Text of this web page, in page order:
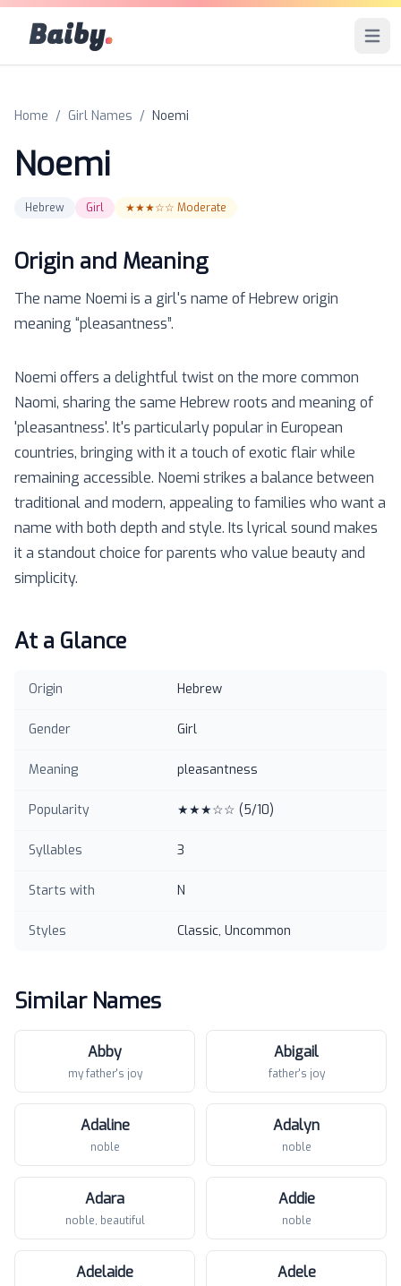
Baiby. Open
Home / Girl Names / Noemi
Noemi
Hebrew Girl ★★★☆☆ Moderate
Origin and Meaning
The name Noemi is a girl's name ofHebreworigin
meaning “pleasantness”.
Noemi offers a delightful twist on the more common
Naomi, sharing the same Hebrew roots and meaning of
'pleasantness'. It's particularly popular in European
countries, bringing with it a touch of exotic flair while
remaining accessible. Noemi strikes a balance between
traditional and modern, appealing to families who want a
name with both depth and style. Its lyrical sound makes
it a standout choice for parents who value beauty and
simplicity.
At a Glance
Origin Hebrew
Gender Girl
Meaning pleasantness
Popularity ★★★☆☆ (5/10)
Syllables 3
Starts with N
Styles Classic, Uncommon
Similar Names
Abby
my father's joy
Abigail
father's joy
Adaline
noble
Adalyn
noble
Adara
noble, beautiful
Addie
noble
Adelaide Adele